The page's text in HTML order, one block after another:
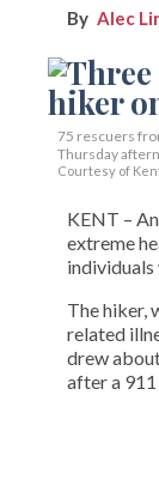
Alec
75 rescuers
Thursday
Courtesy of
KENT –
extreme
The hiker,
related
drew
after a 911